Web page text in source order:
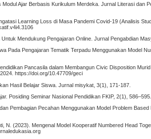
Ajar Berbasis Kurikulum Merdeka. Jurnal Literasi dan
Learning Loss di Masa Pandemi Covid-19 (Analisis
Mendukung Pengajaran Online. Jurnal Pengabdian
Pada Pengajaran Tematik Terpadu Menggunakan Model
Pancasila dalam Membangun Civic Disposition
https://doi.org/10.47709/geci
Hasil Belajar Siswa. Jurnal misykat, 3(1), 171-187.
Posiding Seminar Nasional Pendidikan FKIP, 2(1), 586–595.
Pembagian Pecahan Menggunakan Model Problem Based
N. (2023). Mengenal Model Kooperatif Numbered Head